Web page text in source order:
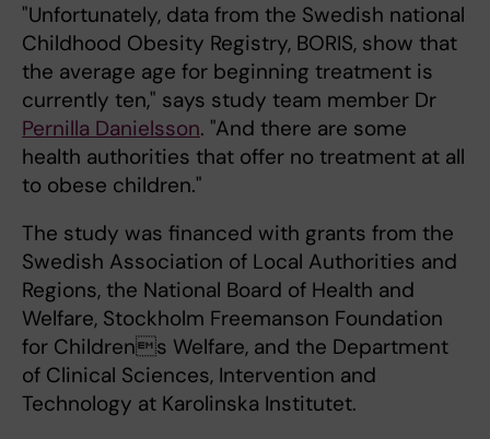
"Unfortunately, data from the Swedish national
Childhood Obesity Registry, BORIS, show that
the average age for beginning treatment is
currently ten," says study team member Dr
Pernilla Danielsson. "And there are some
health authorities that offer no treatment at all
to obese children."
The study was financed with grants from the
Swedish Association of Local Authorities and
Regions, the National Board of Health and
Welfare, Stockholm Freemanson Foundation
for Childrens Welfare, and the Department
of Clinical Sciences, Intervention and
Technology at Karolinska Institutet.